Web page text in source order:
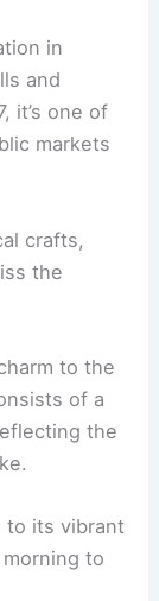
in
and
it’s one of
markets
crafts,
the
to the
of a
the
to its vibrant
to